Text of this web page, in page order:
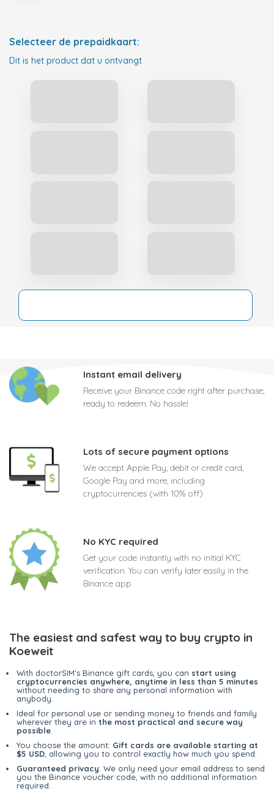
Selecteer de prepaidkaart:
Dit is het product dat u ontvangt
Instant email delivery
Receive your Binance code right after purchase,
ready to redeem. No hassle!
Lots of secure payment options
We accept Apple Pay, debit or credit card,
Google Pay and more, including
cryptocurrencies (with 10% off)
No KYC required
Get your code instantly with no initial KYC
verification. You can verify later easily in the
Binance app
The easiest and safest way to buy crypto in
Koeweit
With doctorSIM's Binance gift cards, you can start using
cryptocurrencies anywhere, anytime in less than 5 minutes
without needing to share any personal information with
anybody.
Ideal for personal use or sending money to friends and family
wherever they are in the most practical and secure way
possible
You choose the amount: Gift cards are available starting at
$5 USD , allowing you to control exactly how much you spend.
Guaranteed privacy: We only need your email address to send
you the Binance voucher code, with no additional information
required.